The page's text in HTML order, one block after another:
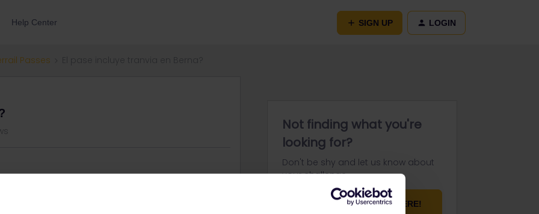
Help Center SIGN UP LOGIN
Passes
viajar en los tranvias de berna sin tener que sacar tickets
Not finding what you're
looking for?
Don't be shy and let us know about
your challenge.
ASK YOUR QUESTION HERE!